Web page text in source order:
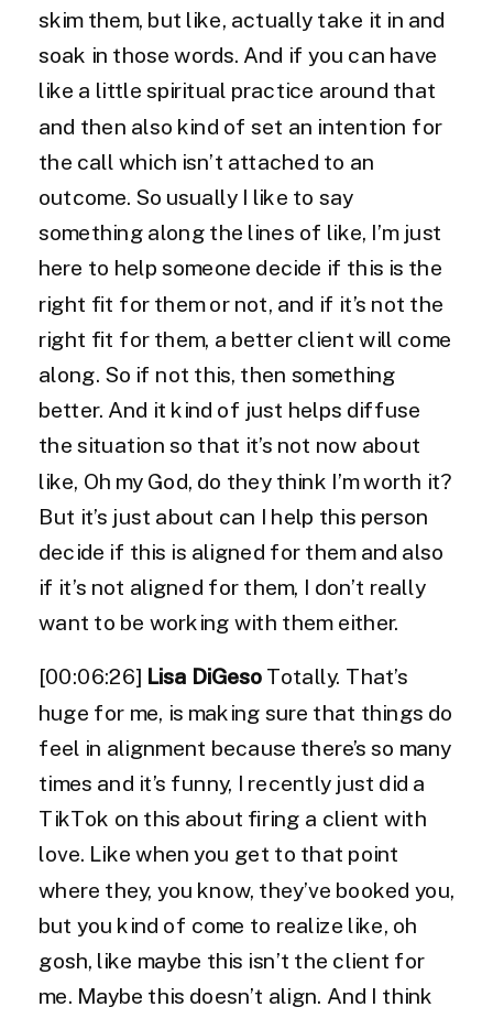
skim them, but like, actually take it in and
soak in those words. And if you can have
like a little spiritual practice around that
and then also kind of set an intention for
the call which isn’t attached to an
outcome. So usually I like to say
something along the lines of like, I’m just
here to help someone decide if this is the
right fit for them or not, and if it’s not the
right fit for them, a better client will come
along. So if not this, then something
better. And it kind of just helps diffuse
the situation so that it’s not now about
like, Oh my God, do they think I’m worth it?
But it’s just about can I help this person
decide if this is aligned for them and also
if it’s not aligned for them, I don’t really
want to be working with them either.
[00:06:26] Lisa DiGeso Totally. That’s
huge for me, is making sure that things do
feel in alignment because there’s so many
times and it’s funny, I recently just did a
TikTok on this about firing a client with
love. Like when you get to that point
where they, you know, they’ve booked you,
but you kind of come to realize like, oh
gosh, like maybe this isn’t the client for
me. Maybe this doesn’t align. And I think